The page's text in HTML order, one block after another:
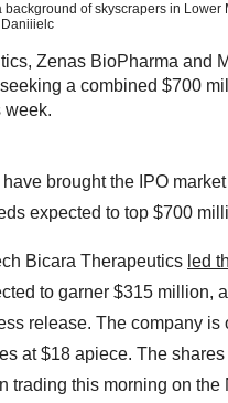
background of skyscrapers in Lower
Daniiielc
Zenas BioPharma and
a combined $700
week.
brought the IPO
expected to top $700
Bicara Therapeutics led
to garner $315 million,
release. The company is
at $18 apiece. The shares
trading this morning on the